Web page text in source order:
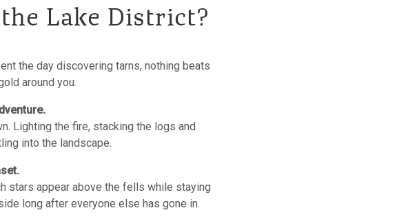
Lake District?
the day discovering tarns, nothing beats
around you.
Lighting the fire, stacking the logs and
into the landscape.
stars appear above the fells while staying
long after everyone else has gone in.